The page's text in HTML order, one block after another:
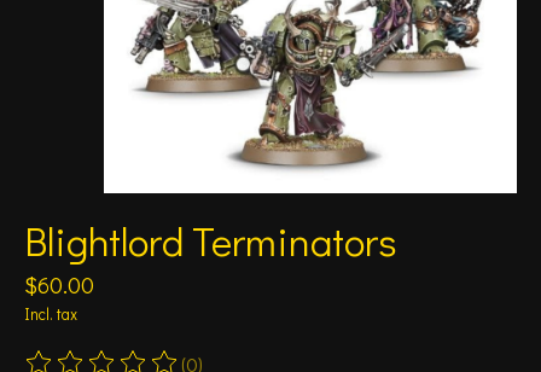
Blightlord Terminators
$60.00
Incl. tax
(0)